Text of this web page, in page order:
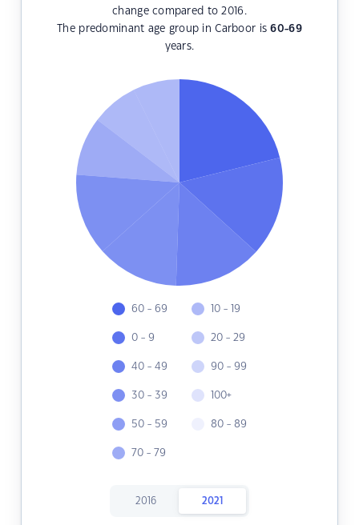
change compared to 2016.
The predominant age group in Carboor is60-69
years.
60 - 69
0 - 9
40 - 49
30 - 39
50 - 59
70 - 79
10 - 19
20 - 29
90 - 99
100+
80 - 89
2016 2021